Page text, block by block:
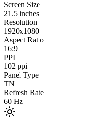
Screen Size
21.5 inches
Resolution
1920x1080
Aspect Ratio
16:9
PPI
102 ppi
Panel Type
TN
Refresh Rate
60 Hz